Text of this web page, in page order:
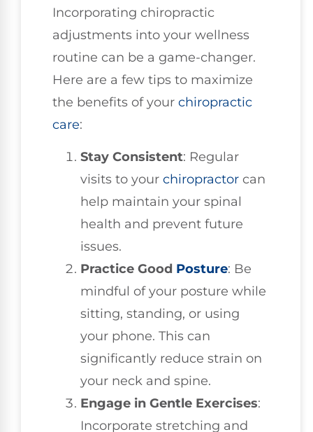
Incorporating chiropractic
adjustments into your wellness
routine can be a game-changer.
Here are a few tips to maximize
the benefits of your chiropractic
care:
Stay Consistent: Regular
visits to your chiropractor can
help maintain your spinal
health and prevent future
issues.
Practice Good Posture: Be
mindful of your posture while
sitting, standing, or using
your phone. This can
significantly reduce strain on
your neck and spine.
Engage in Gentle Exercises:
Incorporate stretching and